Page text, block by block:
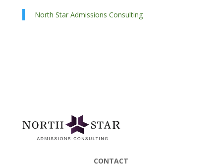
North Star Admissions Consulting
CONTACT